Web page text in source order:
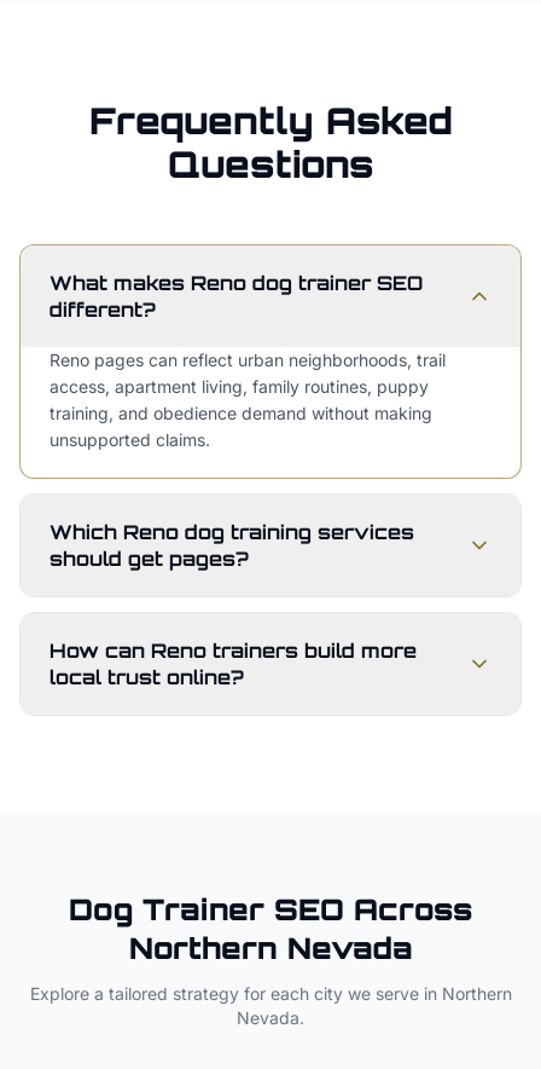
Frequently Asked
Questions
What makes Reno dog trainer SEO
different?
Reno pages can reflect urban neighborhoods, trail
access, apartment living, family routines, puppy
training, and obedience demand without making
unsupported claims.
Which Reno dog training services
should get pages?
How can Reno trainers build more
local trust online?
Dog Trainer SEO Across
Northern Nevada
Explore a tailored strategy for each city we serve in Northern
Nevada.